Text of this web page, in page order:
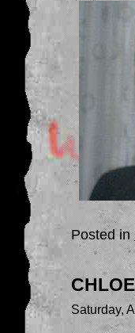
Posted in
Saturday,